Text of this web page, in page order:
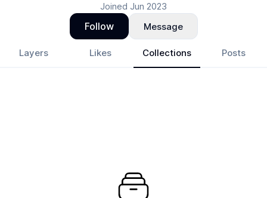
Joined Jun 2023
Follow Message
Layers Likes Collections Posts